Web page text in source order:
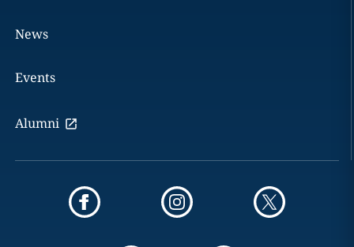
News
Events
Alumni